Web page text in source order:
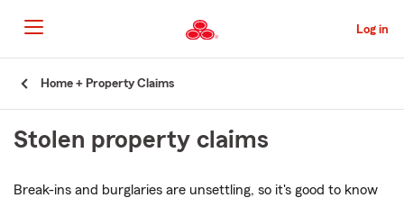
to
Main
Content
Log in
Start
Content
Home + Property Claims
Stolen property claims
Break-ins and burglaries are unsettling, so it's good to know